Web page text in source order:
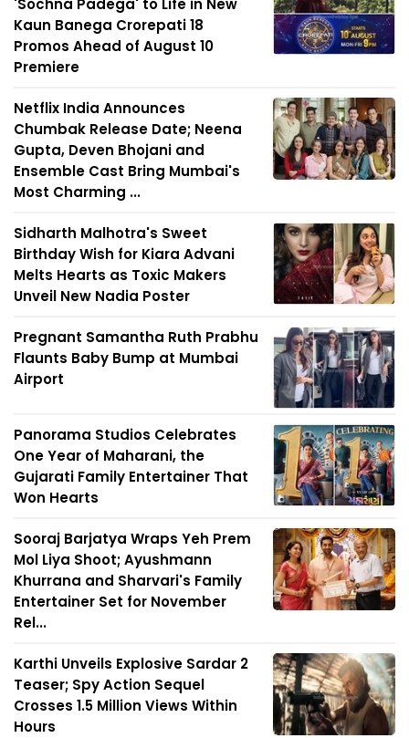
'Sochna Padega' to Life in New
Kaun Banega Crorepati 18
Promos Ahead of August 10
Premiere
Netflix India Announces
Chumbak Release Date; Neena
Gupta, Deven Bhojani and
Ensemble Cast Bring Mumbai's
Most Charming ...
Sidharth Malhotra's Sweet
Birthday Wish for Kiara Advani
Melts Hearts as Toxic Makers
Unveil New Nadia Poster
Pregnant Samantha Ruth Prabhu
Flaunts Baby Bump at Mumbai
Airport
Panorama Studios Celebrates
One Year of Maharani, the
Gujarati Family Entertainer That
Won Hearts
Sooraj Barjatya Wraps Yeh Prem
Mol Liya Shoot; Ayushmann
Khurrana and Sharvari's Family
Entertainer Set for November
Rel...
Karthi Unveils Explosive Sardar 2
Teaser; Spy Action Sequel
Crosses 1.5 Million Views Within
Hours